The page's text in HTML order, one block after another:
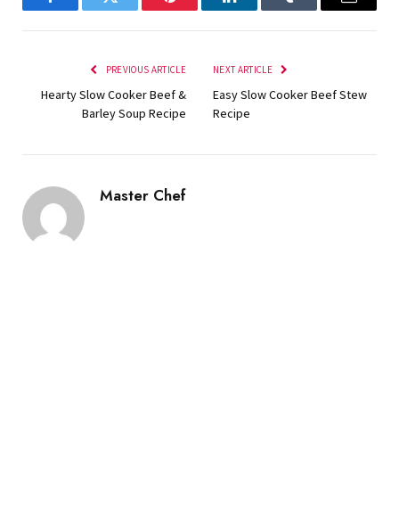
FacebookTwitter Pinterest LinkedInTumblr Email
PREVIOUS ARTICLE
Hearty Slow Cooker Beef &
Barley Soup Recipe
NEXT ARTICLE
Easy Slow Cooker Beef Stew
Recipe
Master Chef